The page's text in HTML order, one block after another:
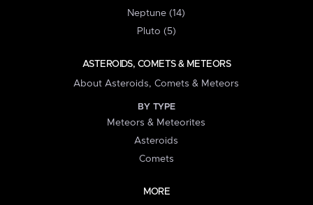
Neptune (14)
Pluto (5)
ASTEROIDS, COMETS & METEORS
About Asteroids, Comets & Meteors
BY TYPE
Meteors & Meteorites
Asteroids
Comets
MORE